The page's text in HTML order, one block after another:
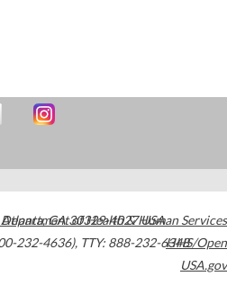
Atlanta,GA30329-4027USA
232-4636), TTY: 888-232-6348
Department of Health & Human Services
HHS/Open
USA.gov